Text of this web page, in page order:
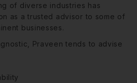
of diverse industries has
as a trusted advisor to some of
businesses.
Praveen tends to advise